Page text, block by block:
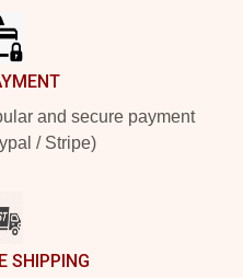
and secure payment
/ Stripe)
SHIPPING